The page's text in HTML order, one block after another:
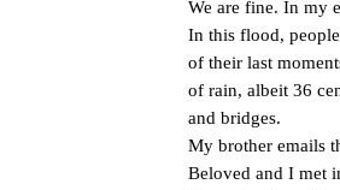
We are fine. In my
In this flood,
of their last
of rain, albeit 36
and bridges.
My brother emails
Beloved and I met